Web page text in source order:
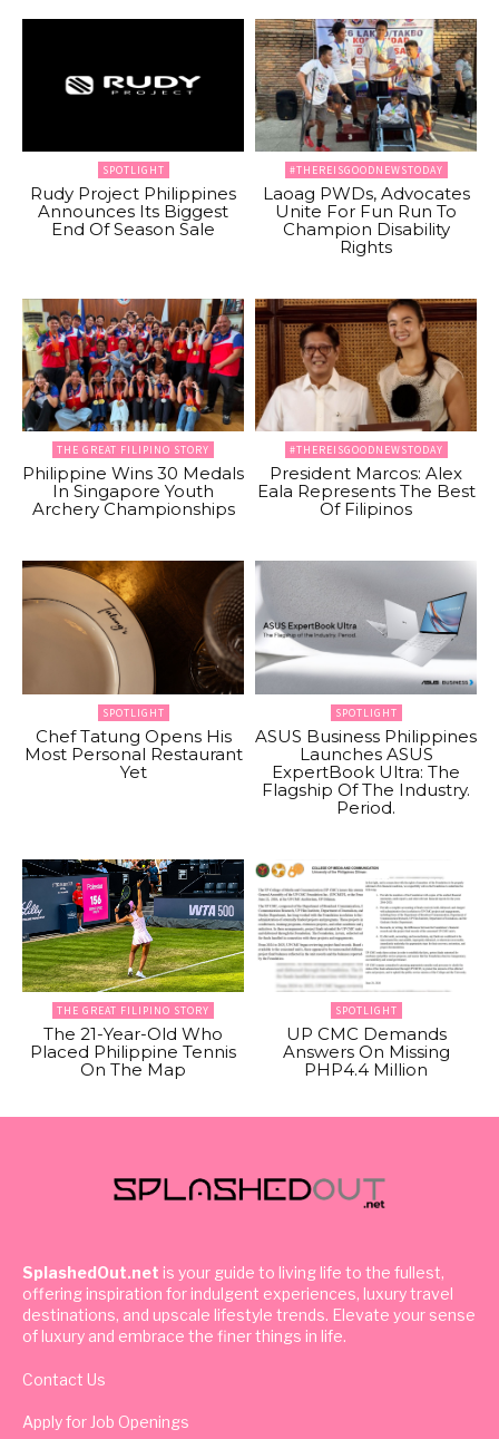
SPOTLIGHT
Rudy Project Philippines
Announces Its Biggest
End Of Season Sale
#THEREISGOODNEWSTODAY
Laoag PWDs, Advocates
Unite For Fun Run To
Champion Disability
Rights
THE GREAT FILIPINO STORY
Philippine Wins 30 Medals
In Singapore Youth
Archery Championships
#THEREISGOODNEWSTODAY
President Marcos: Alex
Eala Represents The Best
Of Filipinos
SPOTLIGHT
Chef Tatung Opens His
Most Personal Restaurant
Yet
SPOTLIGHT
ASUS Business Philippines
Launches ASUS
ExpertBook Ultra: The
Flagship Of The Industry.
Period.
THE GREAT FILIPINO STORY
The 21-Year-Old Who
Placed Philippine Tennis
On The Map
SPOTLIGHT
UP CMC Demands
Answers On Missing
PHP4.4 Million
SplashedOut.net is your guide to living life to the fullest,
offering inspiration for indulgent experiences, luxury travel
destinations, and upscale lifestyle trends. Elevate your sense
of luxury and embrace the finer things in life.
Contact Us
Apply for Job Openings